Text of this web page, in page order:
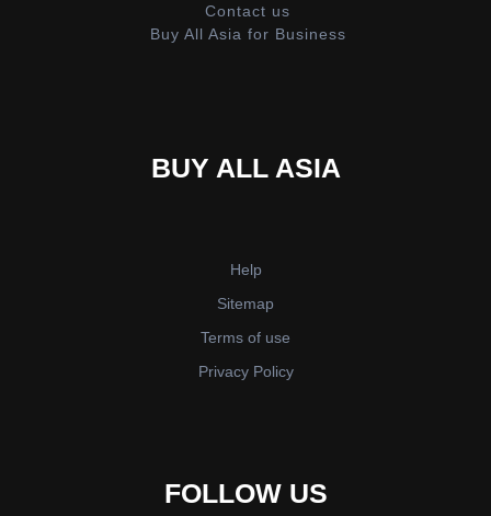
Contact us
Buy All Asia for Business
BUY ALL ASIA
Help
Sitemap
Terms of use
Privacy Policy
FOLLOW US